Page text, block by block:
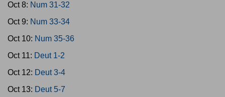
Oct 8: Num 31-32
Oct 9: Num 33-34
Oct 10: Num 35-36
Oct 11: Deut 1-2
Oct 12: Deut 3-4
Oct 13: Deut 5-7